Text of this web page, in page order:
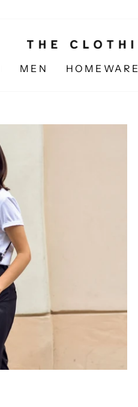
MEN HOMEWARE